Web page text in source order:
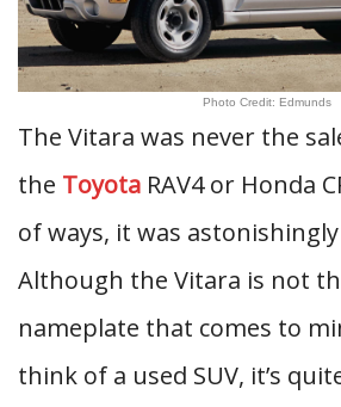
Photo Credit: Edmunds
The Vitara was never the
the Toyota RAV4 or Honda
of ways, it was
Although the Vitara is not
nameplate that comes to
think of a used SUV, it’s